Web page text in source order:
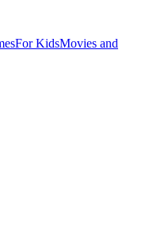
For KidsMovies and